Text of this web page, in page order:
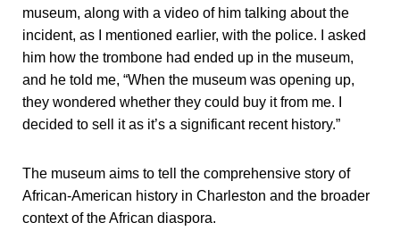
museum, along with a video of him talking about the
incident, as I mentioned earlier, with the police. I asked
him how the trombone had ended up in the museum,
and he told me, “When the museum was opening up,
they wondered whether they could buy it from me. I
decided to sell it as it’s a significant recent history.”
The museum aims to tell the comprehensive story of
African-American history in Charleston and the broader
context of the African diaspora.